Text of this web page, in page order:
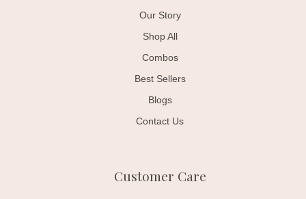
Our Story
Shop All
Combos
Best Sellers
Blogs
Contact Us
Customer Care